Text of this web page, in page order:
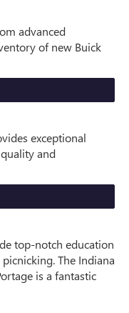
advanced
of new Buick
exceptional
and
top-notch education
The Indiana
is a fantastic